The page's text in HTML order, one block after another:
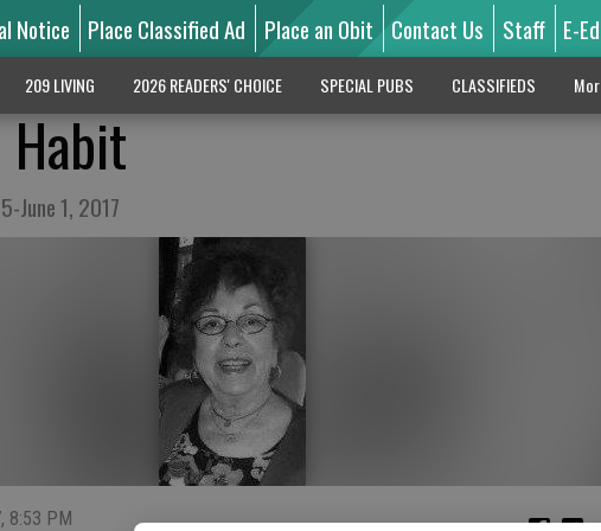
Notice Place Classified Ad Place an Obit Contact Us Staff E-
209 LIVING 2026 READERS' CHOICE SPECIAL PUBS CLASSIFIEDS
Habit
June 1, 2017
8:53 PM